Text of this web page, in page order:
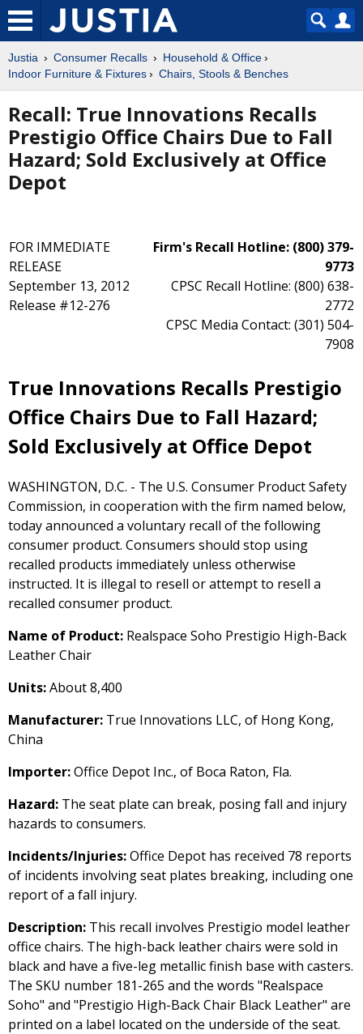
Justia Consumer Recalls
Household & Office
Indoor Furniture & Fixtures
Chairs, Stools & Benches
Recall: True Innovations Recalls
Prestigio Office Chairs Due to Fall
Hazard; Sold Exclusively at Office
Depot
FOR IMMEDIATE
RELEASE
September 13, 2012
Release #12-276
Firm's Recall Hotline: (800) 379-
9773
CPSC Recall Hotline: (800) 638-
2772
CPSC Media Contact: (301) 504-
7908
True Innovations Recalls Prestigio
Office Chairs Due to Fall Hazard;
Sold Exclusively at Office Depot
WASHINGTON, D.C. - The U.S. Consumer Product Safety
Commission, in cooperation with the firm named below,
today announced a voluntary recall of the following
consumer product. Consumers should stop using
recalled products immediately unless otherwise
instructed. It is illegal to resell or attempt to resell a
recalled consumer product.
Name of Product: Realspace Soho Prestigio High-Back
Leather Chair
Units:About 8,400
Manufacturer: True Innovations LLC, of Hong Kong,
China
Importer:Office Depot Inc., of Boca Raton, Fla.
Hazard: The seat plate can break, posing fall and injury
hazards to consumers.
Incidents/Injuries:Office Depot has received 78 reports
of incidents involving seat plates breaking, including one
report of a fall injury.
Description: This recall involves Prestigio model leather
office chairs. The high-back leather chairs were sold in
black and have a five-leg metallic finish base with casters.
The SKU number 181-265 and the words "Realspace
Soho" and "Prestigio High-Back Chair Black Leather" are
printed on a label located on the underside of the seat.